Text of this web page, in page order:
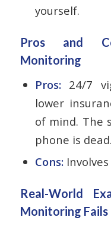
yourself.
Pros and
Monitoring
Pros:24/7
lower
of mind. The
phone is dead.
Cons:Involves
Real-World
Monitoring Fails